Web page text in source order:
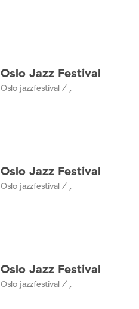
Oslo Jazz Festival
Oslo jazzfestival / ,
Oslo Jazz Festival
Oslo jazzfestival / ,
Oslo Jazz Festival
Oslo jazzfestival / ,